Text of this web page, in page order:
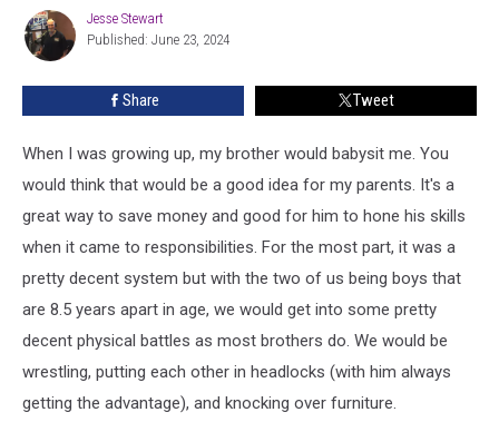
Babysitting
Siblings
Massachusetts?
Jesse
Stewart
Jesse Stewart
Published: June 23, 2024
Share Tweet
When I was growing up, my brother would babysit me. You
would think that would be a good idea for my parents. It's a
great way to save money and good for him to hone his skills
when it came to responsibilities. For the most part, it was a
pretty decent system but with the two of us being boys that
are 8.5 years apart in age, we would get into some pretty
decent physical battles as most brothers do. We would be
wrestling, putting each other in headlocks (with him always
getting the advantage), and knocking over furniture.